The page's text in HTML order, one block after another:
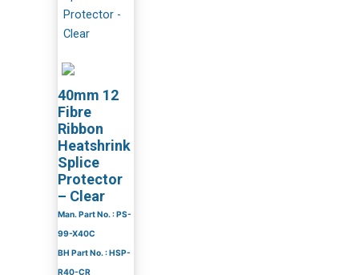
40mm 12
Fibre
Ribbon
Heatshrink
Splice
Protector
– Clear
Man. Part No. : PS-
99-X40C
BH Part No. : HSP-
R40-CR